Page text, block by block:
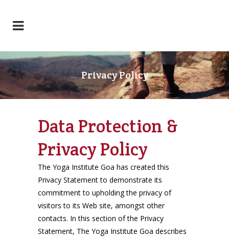
Privacy Policy
Data Protection &
Privacy Policy
The Yoga Institute Goa has created this
Privacy Statement to demonstrate its
commitment to upholding the privacy of
visitors to its Web site, amongst other
contacts. In this section of the Privacy
Statement, The Yoga Institute Goa describes